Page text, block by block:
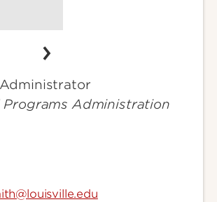
Programs Administration